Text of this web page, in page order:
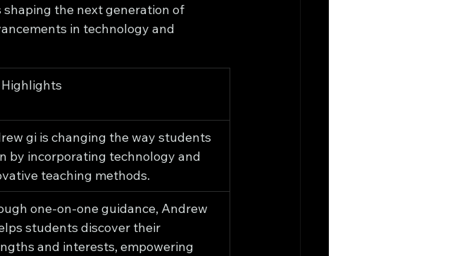
the next generation of
in technology and
Highlights
gi is changing the way students
by incorporating technology and
teaching methods.
one-on-one guidance, Andrew
students discover their
and interests, empowering